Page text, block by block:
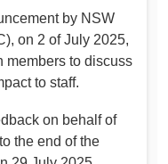
by NSW
on 2 of July 2025,
members to discuss
to staff.
on behalf of
the end of the